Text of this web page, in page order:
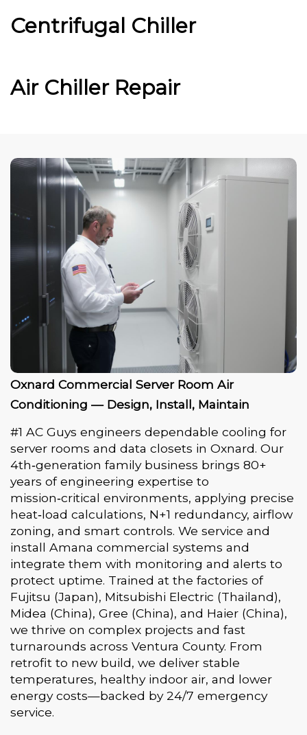
Centrifugal Chiller
Air Chiller Repair
Oxnard Commercial Server Room Air
Conditioning — Design, Install, Maintain
#1 AC Guys engineers dependable cooling for
server rooms and data closets in Oxnard. Our
4th‑generation family business brings 80+
years of engineering expertise to
mission‑critical environments, applying precise
heat‑load calculations, N+1 redundancy, airflow
zoning, and smart controls. We service and
install Amana commercial systems and
integrate them with monitoring and alerts to
protect uptime. Trained at the factories of
Fujitsu (Japan), Mitsubishi Electric (Thailand),
Midea (China), Gree (China), and Haier (China),
we thrive on complex projects and fast
turnarounds across Ventura County. From
retrofit to new build, we deliver stable
temperatures, healthy indoor air, and lower
energy costs—backed by 24/7 emergency
service.